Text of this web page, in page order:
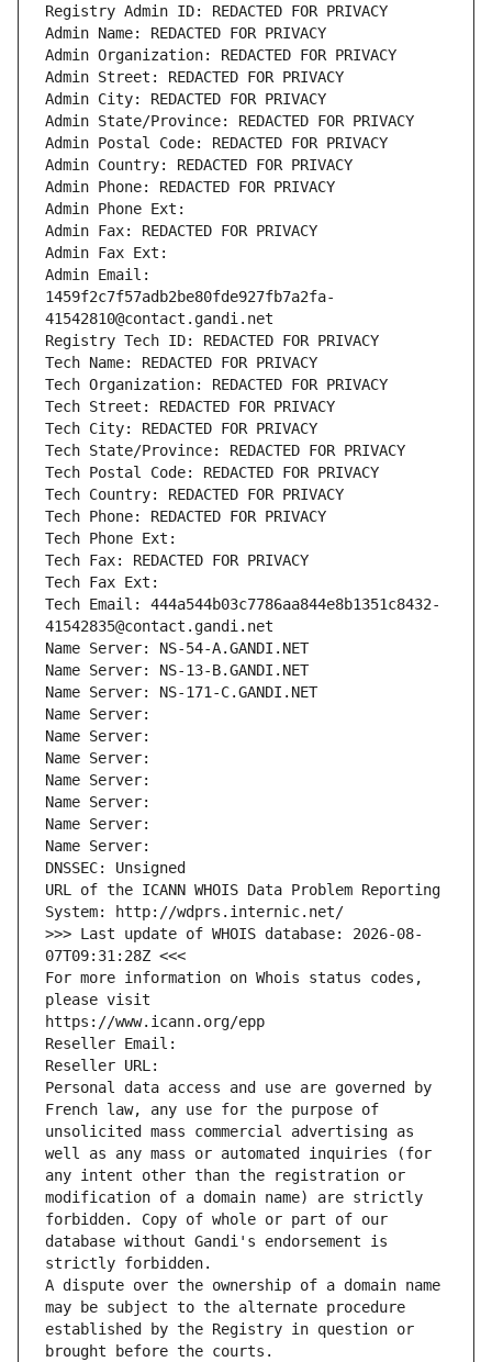
Registry Admin ID: REDACTED FOR PRIVACY
Admin Name: REDACTED FOR PRIVACY
Admin Organization: REDACTED FOR PRIVACY
Admin Street: REDACTED FOR PRIVACY
Admin City: REDACTED FOR PRIVACY
Admin State/Province: REDACTED FOR PRIVACY
Admin Postal Code: REDACTED FOR PRIVACY
Admin Country: REDACTED FOR PRIVACY
Admin Phone: REDACTED FOR PRIVACY
Admin Phone Ext:
Admin Fax: REDACTED FOR PRIVACY
Admin Fax Ext:
Admin Email:
1459f2c7f57adb2be80fde927fb7a2fa-
41542810@contact.gandi.net
Registry Tech ID: REDACTED FOR PRIVACY
Tech Name: REDACTED FOR PRIVACY
Tech Organization: REDACTED FOR PRIVACY
Tech Street: REDACTED FOR PRIVACY
Tech City: REDACTED FOR PRIVACY
Tech State/Province: REDACTED FOR PRIVACY
Tech Postal Code: REDACTED FOR PRIVACY
Tech Country: REDACTED FOR PRIVACY
Tech Phone: REDACTED FOR PRIVACY
Tech Phone Ext:
Tech Fax: REDACTED FOR PRIVACY
Tech Fax Ext:
Tech Email: 444a544b03c7786aa844e8b1351c8432-
41542835@contact.gandi.net
Name Server: NS-54-A.GANDI.NET
Name Server: NS-13-B.GANDI.NET
Name Server: NS-171-C.GANDI.NET
Name Server:
Name Server:
Name Server:
Name Server:
Name Server:
Name Server:
Name Server:
DNSSEC: Unsigned
URL of the ICANN WHOIS Data Problem Reporting
System: http://wdprs.internic.net/
>>> Last update of WHOIS database: 2026-08-
07T09:31:28Z <<<
For more information on Whois status codes,
please visit
https://www.icann.org/epp
Reseller Email:
Reseller URL:
Personal data access and use are governed by
French law, any use for the purpose of
unsolicited mass commercial advertising as
well as any mass or automated inquiries (for
any intent other than the registration or
modification of a domain name) are strictly
forbidden. Copy of whole or part of our
database without Gandi's endorsement is
strictly forbidden.
A dispute over the ownership of a domain name
may be subject to the alternate procedure
established by the Registry in question or
brought before the courts.